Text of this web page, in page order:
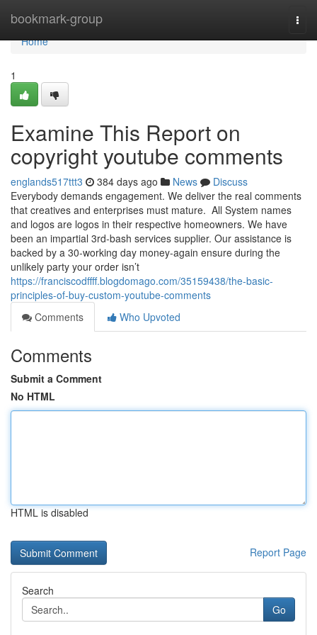
bookmark-group
Home
Home
1
Examine This Report on
copyright youtube comments
englands517ttt3 384 days ago News
Discuss
Everybody demands engagement. We deliver the real comments
that creatives and enterprises must mature. All System names
and logos are logos in their respective homeowners. We have
been an impartial 3rd-bash services supplier. Our assistance is
backed by a 30-working day money-again ensure during the
unlikely party your order isn’t
https://franciscodffff.blogdomago.com/35159438/the-basic-
principles-of-buy-custom-youtube-comments
Comments
Who Upvoted
Comments
Submit a Comment
No HTML
HTML is disabled
Report Page
Search
Go